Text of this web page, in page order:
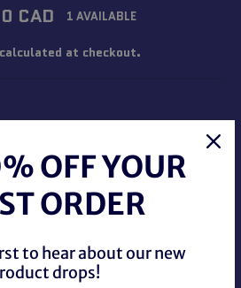
CAD 1 AVAILABLE
calculated at checkout.
TO CART
IT NOW
OFF YOUR
ORDER
to hear about our new
drops!